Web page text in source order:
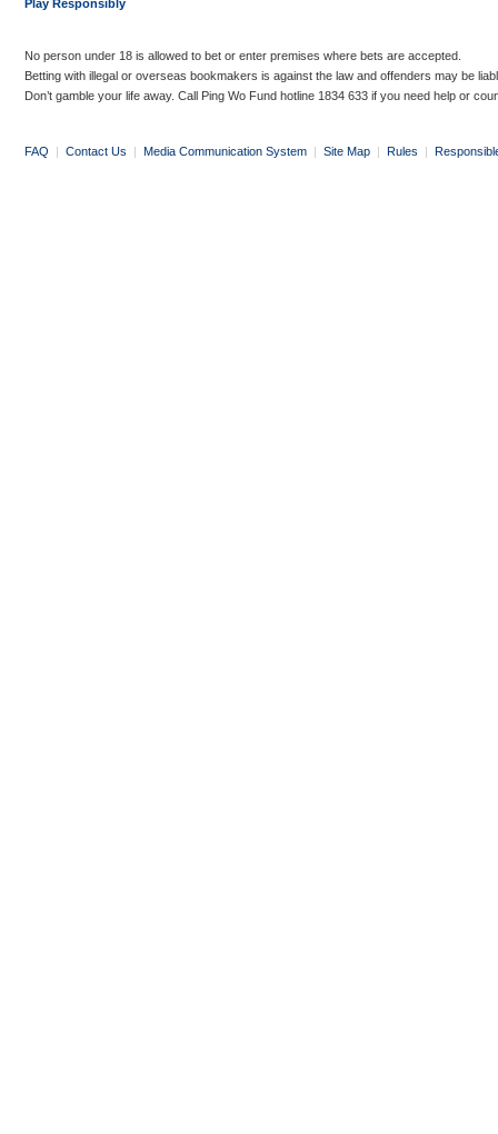
Play Responsibly
No person under 18 is allowed to bet or enter premises where bets are accepted.
Betting with illegal or overseas bookmakers is against the law and offenders may be
Don’t gamble your life away. Call Ping Wo Fund hotline 1834 633 if you need help or
FAQ | Contact Us | Media Communication System | Site Map | Rules |